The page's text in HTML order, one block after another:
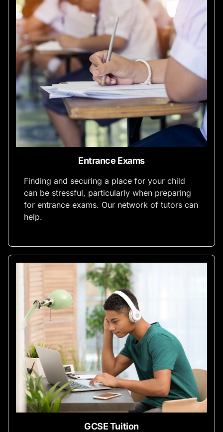
Entrance Exams
Finding and securing a place for your child
can be stressful, particularly when preparing
for entrance exams. Our network of tutors can
help.
GCSE Tuition